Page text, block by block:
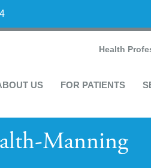
Health
US FOR PATIENTS
Manning